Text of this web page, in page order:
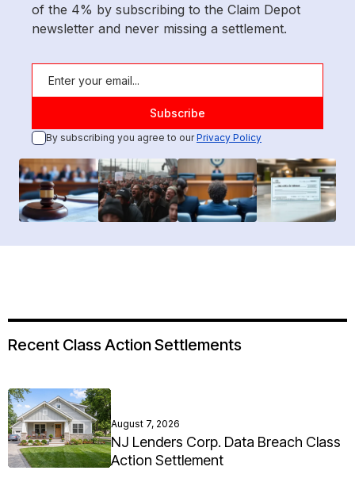
of the 4% by subscribing to the Claim Depot
newsletter and never missing a settlement.
By subscribing you agree to ourPrivacy Policy
Recent Class Action Settlements
August 7, 2026
NJ Lenders Corp. Data Breach Class
Action Settlement